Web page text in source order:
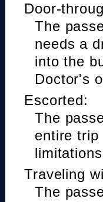
Door-
The
needs a
into the
Doctor's
Escorted:
The
entire trip
Traveling
The